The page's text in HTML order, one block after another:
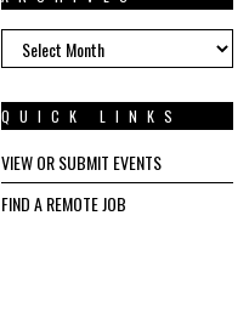
ARCHIVES
QUICK LINKS
VIEW OR SUBMIT EVENTS
FIND A REMOTE JOB